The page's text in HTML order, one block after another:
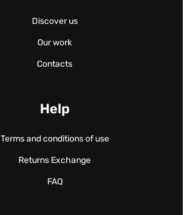
Discover us
Our work
Contacts
Help
Terms and conditions of use
Returns Exchange
FAQ